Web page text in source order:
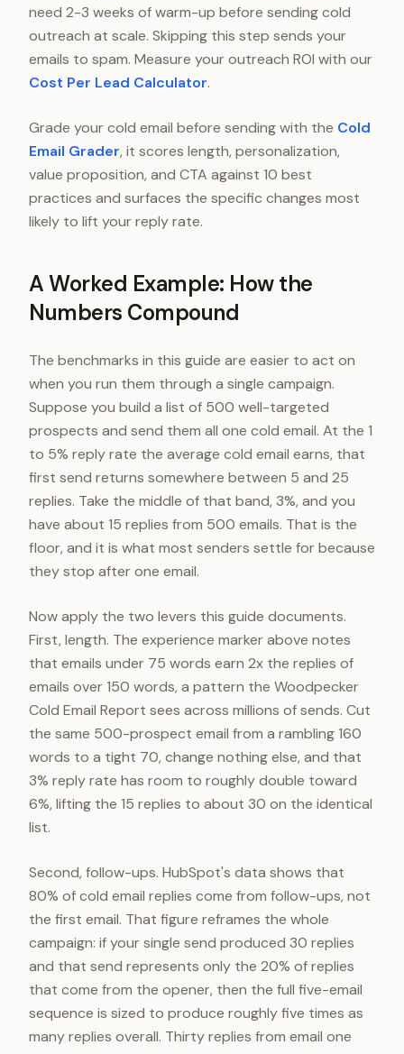
need 2-3 weeks of warm-up before sending cold
outreach at scale. Skipping this step sends your
emails to spam. Measure your outreach ROI with our
Cost Per Lead Calculator.
Grade your cold email before sending with the Cold
Email Grader, it scores length, personalization,
value proposition, and CTA against 10 best
practices and surfaces the specific changes most
likely to lift your reply rate.
A Worked Example: How the
Numbers Compound
The benchmarks in this guide are easier to act on
when you run them through a single campaign.
Suppose you build a list of 500 well-targeted
prospects and send them all one cold email. At the 1
to 5% reply rate the average cold email earns, that
first send returns somewhere between 5 and 25
replies. Take the middle of that band, 3%, and you
have about 15 replies from 500 emails. That is the
floor, and it is what most senders settle for because
they stop after one email.
Now apply the two levers this guide documents.
First, length. The experience marker above notes
that emails under 75 words earn 2x the replies of
emails over 150 words, a pattern the Woodpecker
Cold Email Report sees across millions of sends. Cut
the same 500-prospect email from a rambling 160
words to a tight 70, change nothing else, and that
3% reply rate has room to roughly double toward
6%, lifting the 15 replies to about 30 on the identical
list.
Second, follow-ups. HubSpot's data shows that
80% of cold email replies come from follow-ups, not
the first email. That figure reframes the whole
campaign: if your single send produced 30 replies
and that send represents only the 20% of replies
that come from the opener, then the full five-email
sequence is sized to produce roughly five times as
many replies overall. Thirty replies from email one